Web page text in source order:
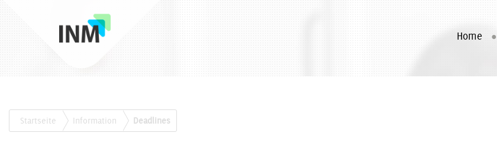
Home
Startseite Information Deadlines